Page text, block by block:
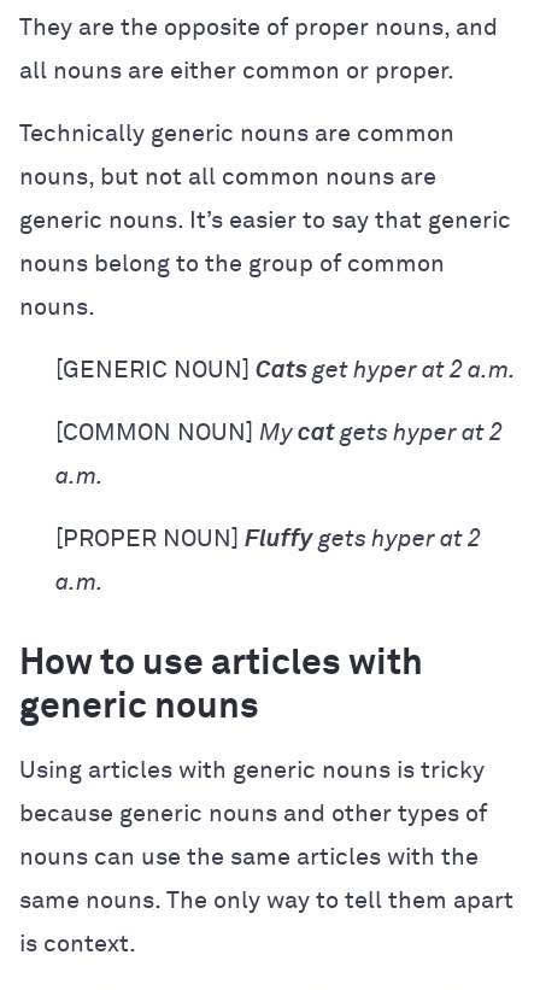
They are the opposite of proper nouns, and
all nouns are either common or proper.
Technically generic nouns are common
nouns, but not all common nouns are
generic nouns. It’s easier to say that generic
nouns belong to the group of common
nouns.
[GENERIC NOUN] Cats get hyper at 2 a.m.
[COMMON NOUN] My cat gets hyper at 2
a.m.
[PROPER NOUN] Fluffy gets hyper at 2
a.m.
How to use articles with
generic nouns
Using articles with generic nouns is tricky
because generic nouns and other types of
nouns can use the same articles with the
same nouns. The only way to tell them apart
is context.